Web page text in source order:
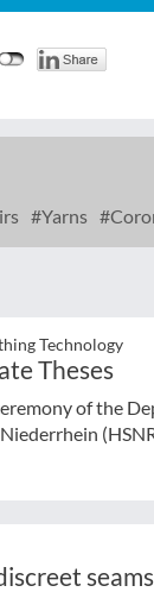
Yarns
Technology
Theses
of the